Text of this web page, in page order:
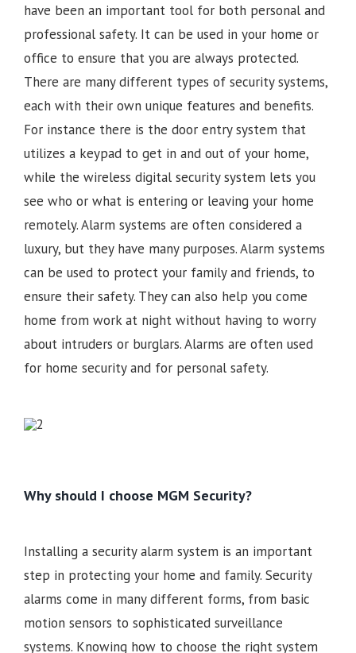
have been an important tool for both personal and
professional safety. It can be used in your home or
office to ensure that you are always protected.
There are many different types of security systems,
each with their own unique features and benefits.
For instance there is the door entry system that
utilizes a keypad to get in and out of your home,
while the wireless digital security system lets you
see who or what is entering or leaving your home
remotely. Alarm systems are often considered a
luxury, but they have many purposes. Alarm systems
can be used to protect your family and friends, to
ensure their safety. They can also help you come
home from work at night without having to worry
about intruders or burglars. Alarms are often used
for home security and for personal safety.
Why should I choose MGM Security?
Installing a security alarm system is an important
step in protecting your home and family. Security
alarms come in many different forms, from basic
motion sensors to sophisticated surveillance
systems. Knowing how to choose the right system